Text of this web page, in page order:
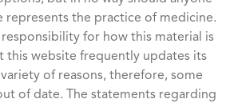
represents the practice of medicine.
responsibility for how this material is
this website frequently updates its
of reasons, therefore, some
of date. The statements regarding